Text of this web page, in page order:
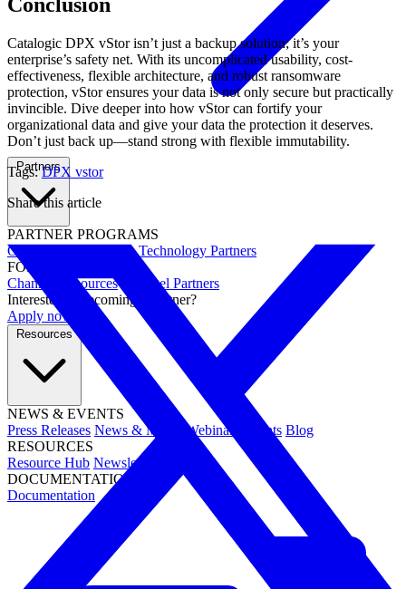
Partners
PARTNER PROGRAMS
Overview
Integrations Technology Partners
FOR PARTNERS
Channel Resources
Channel Partners
Interested in becoming a partner?
Apply now →
Resources
NEWS & EVENTS
Press Releases News & Media Webinars Events Blog
RESOURCES
Resource Hub Newsletters
DOCUMENTATION
Documentation
Catalogic DPX vStor isn’t just a backup solution; it’s your
enterprise’s safety net. With its uncomplicated usability, cost-
effectiveness, flexible architecture, and robust ransomware
protection, vStor ensures your data is not only secure but practically
invincible. Dive deeper into how vStor can fortify your
organizational data and give your data the protection it deserves.
Don’t just back up—stand strong with flexible immutability.
Tags: DPX vstor
Share this article